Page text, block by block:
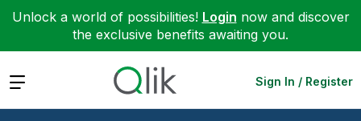
Unlock a world of possibilities! Login now and discover
the exclusive benefits awaiting you.
Expand Sign In / Register